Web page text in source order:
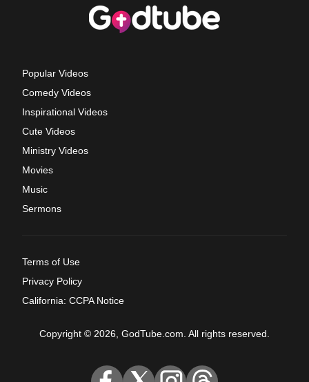
Popular Videos
Comedy Videos
Inspirational Videos
Cute Videos
Ministry Videos
Movies
Music
Sermons
Terms of Use
Privacy Policy
California: CCPA Notice
Copyright © 2026, GodTube.com. All rights reserved.